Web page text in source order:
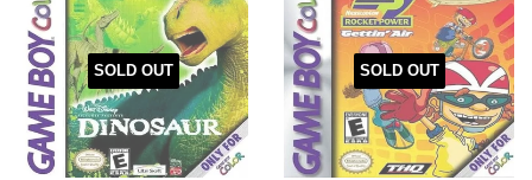
SOLD OUT SOLD OUT